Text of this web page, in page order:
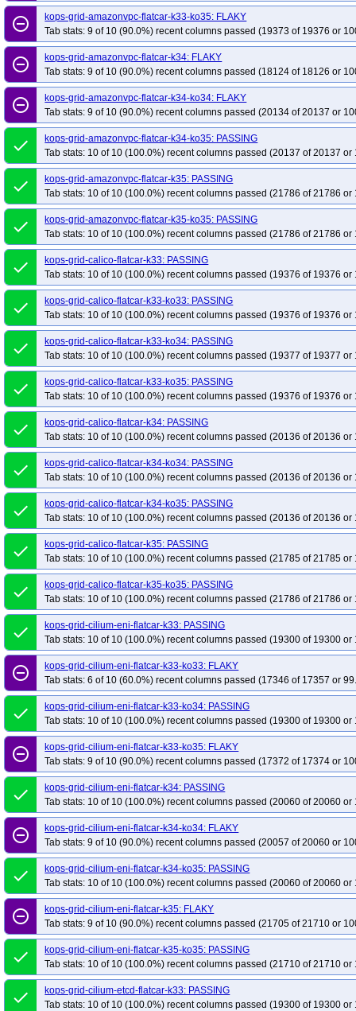
remove_circle_outline
kops-grid-amazonvpc-flatcar-k33-ko35: FLAKY
Tab stats: 9 of 10 (90.0%) recent columns passed (19373 of 19376 or
remove_circle_outline
kops-grid-amazonvpc-flatcar-k34: FLAKY
Tab stats: 9 of 10 (90.0%) recent columns passed (18124 of 18126 or
remove_circle_outline
kops-grid-amazonvpc-flatcar-k34-ko34: FLAKY
Tab stats: 9 of 10 (90.0%) recent columns passed (20134 of 20137 or
done
kops-grid-amazonvpc-flatcar-k34-ko35: PASSING
Tab stats: 10 of 10 (100.0%) recent columns passed (20137 of 20137 or
done
kops-grid-amazonvpc-flatcar-k35: PASSING
Tab stats: 10 of 10 (100.0%) recent columns passed (21786 of 21786 or
done
kops-grid-amazonvpc-flatcar-k35-ko35: PASSING
Tab stats: 10 of 10 (100.0%) recent columns passed (21786 of 21786 or
done
kops-grid-calico-flatcar-k33: PASSING
Tab stats: 10 of 10 (100.0%) recent columns passed (19376 of 19376 or
done
kops-grid-calico-flatcar-k33-ko33: PASSING
Tab stats: 10 of 10 (100.0%) recent columns passed (19376 of 19376 or
done
kops-grid-calico-flatcar-k33-ko34: PASSING
Tab stats: 10 of 10 (100.0%) recent columns passed (19377 of 19377 or
done
kops-grid-calico-flatcar-k33-ko35: PASSING
Tab stats: 10 of 10 (100.0%) recent columns passed (19376 of 19376 or
done
kops-grid-calico-flatcar-k34: PASSING
Tab stats: 10 of 10 (100.0%) recent columns passed (20136 of 20136 or
done
kops-grid-calico-flatcar-k34-ko34: PASSING
Tab stats: 10 of 10 (100.0%) recent columns passed (20136 of 20136 or
done
kops-grid-calico-flatcar-k34-ko35: PASSING
Tab stats: 10 of 10 (100.0%) recent columns passed (20136 of 20136 or
done
kops-grid-calico-flatcar-k35: PASSING
Tab stats: 10 of 10 (100.0%) recent columns passed (21785 of 21785 or
done
kops-grid-calico-flatcar-k35-ko35: PASSING
Tab stats: 10 of 10 (100.0%) recent columns passed (21786 of 21786 or
done
kops-grid-cilium-eni-flatcar-k33: PASSING
Tab stats: 10 of 10 (100.0%) recent columns passed (19300 of 19300 or
remove_circle_outline
kops-grid-cilium-eni-flatcar-k33-ko33: FLAKY
Tab stats: 6 of 10 (60.0%) recent columns passed (17346 of 17357 or
done
kops-grid-cilium-eni-flatcar-k33-ko34: PASSING
Tab stats: 10 of 10 (100.0%) recent columns passed (19300 of 19300 or
remove_circle_outline
kops-grid-cilium-eni-flatcar-k33-ko35: FLAKY
Tab stats: 9 of 10 (90.0%) recent columns passed (17372 of 17374 or
done
kops-grid-cilium-eni-flatcar-k34: PASSING
Tab stats: 10 of 10 (100.0%) recent columns passed (20060 of 20060 or
remove_circle_outline
kops-grid-cilium-eni-flatcar-k34-ko34: FLAKY
Tab stats: 9 of 10 (90.0%) recent columns passed (20057 of 20060 or
done
kops-grid-cilium-eni-flatcar-k34-ko35: PASSING
Tab stats: 10 of 10 (100.0%) recent columns passed (20060 of 20060 or
remove_circle_outline
kops-grid-cilium-eni-flatcar-k35: FLAKY
Tab stats: 9 of 10 (90.0%) recent columns passed (21705 of 21710 or
done
kops-grid-cilium-eni-flatcar-k35-ko35: PASSING
Tab stats: 10 of 10 (100.0%) recent columns passed (21710 of 21710 or
done
kops-grid-cilium-etcd-flatcar-k33: PASSING
Tab stats: 10 of 10 (100.0%) recent columns passed (19300 of 19300 or